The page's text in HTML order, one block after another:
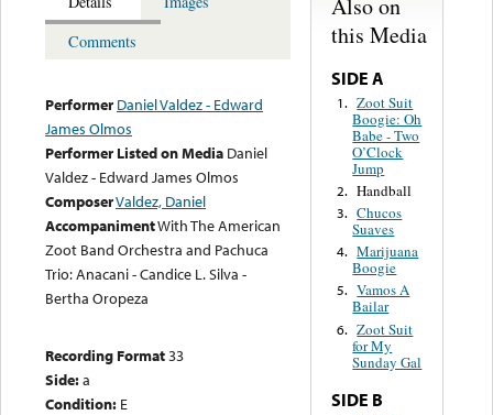
Comments
Performer Daniel Valdez - Edward
James Olmos
Performer Listed on Media Daniel
Valdez - Edward James Olmos
ComposerValdez, Daniel
AccompanimentWith The American
Zoot Band Orchestra and Pachuca
Trio: Anacani - Candice L. Silva -
Bertha Oropeza
Recording Format33
Side:a
Condition: E
this Media
SIDE A
1. Zoot Suit
Boogie: Oh
Babe - Two
O’Clock
Jump
2. Handball
3. Chucos
Suaves
4. Marijuana
Boogie
5. Vamos A
Bailar
6. Zoot Suit
for My
Sunday Gal
SIDE B